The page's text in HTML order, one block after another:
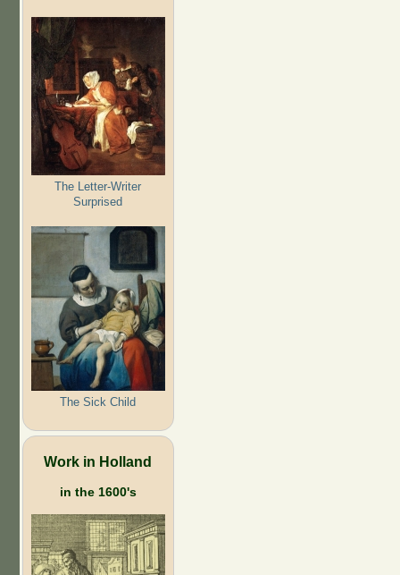
The Letter-Writer
Surprised
The Sick Child
Work in Holland
in the 1600's